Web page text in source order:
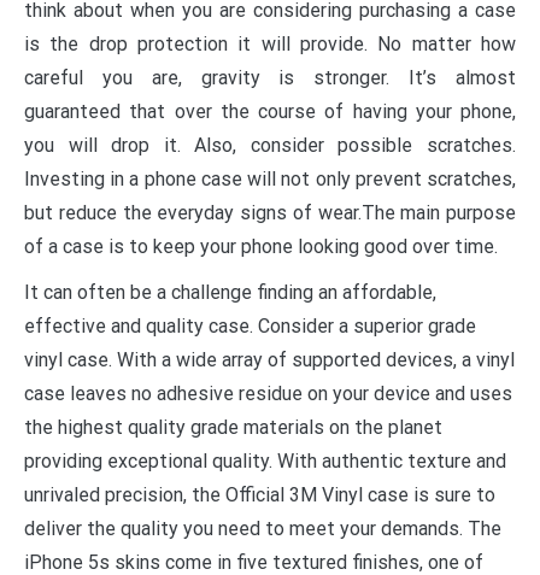
think about when you are considering purchasing a case
is the drop protection it will provide. No matter how
careful you are, gravity is stronger. It’s almost
guaranteed that over the course of having your phone,
you will drop it. Also, consider possible scratches.
Investing in a phone case will not only prevent scratches,
but reduce the everyday signs of wear.The main purpose
of a case is to keep your phone looking good over time.
It can often be a challenge finding an affordable,
effective and quality case. Consider a superior grade
vinyl case. With a wide array of supported devices, a vinyl
case leaves no adhesive residue on your device and uses
the highest quality grade materials on the planet
providing exceptional quality. With authentic texture and
unrivaled precision, the Official 3M Vinyl case is sure to
deliver the quality you need to meet your demands. The
iPhone 5s skins come in five textured finishes, one of